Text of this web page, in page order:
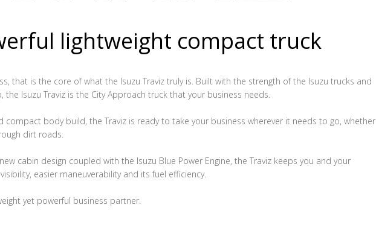
lightweight compact truck
that is the core of what the Isuzu Traviz truly is. Built with the strength of the Isuzu trucks and
Isuzu Traviz is the City Approach truck that your business needs.
compact body build, the Traviz is ready to take your business wherever it needs to go, whether
dirt roads.
cabin design coupled with the Isuzu Blue Power Engine, the Traviz keeps you and your
easier maneuverability and its fuel efficiency.
yet powerful business partner.